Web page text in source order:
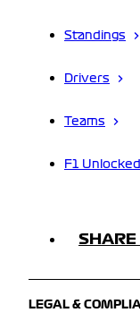
Standings
Drivers
Teams
F1 Unlocked
SHARE
LEGAL &